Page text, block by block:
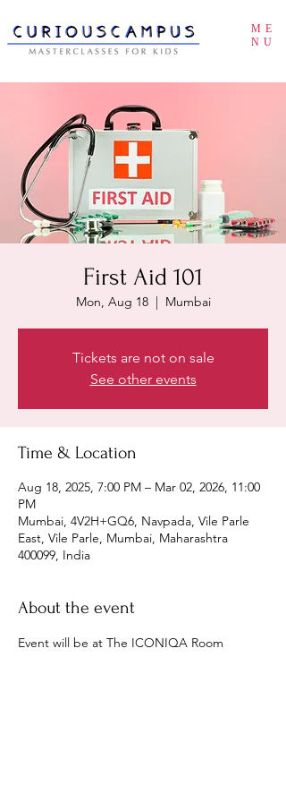
ME
NU
First Aid 101
Mon, Aug 18
  |
Mumbai
Tickets are not on sale
See other events
Time & Location
Aug 18, 2025, 7:00 PM – Mar 02, 2026, 11:00
PM
Mumbai, 4V2H+GQ6, Navpada, Vile Parle
East, Vile Parle, Mumbai, Maharashtra
400099, India
About the event
Event will be at The ICONIQA Room